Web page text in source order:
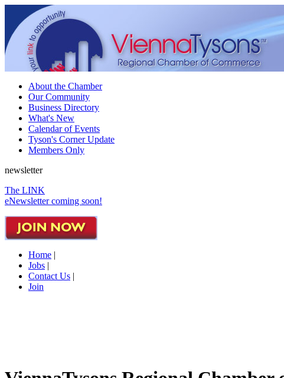
About the Chamber
Our Community
Business Directory
What's New
Calendar of Events
Tyson's Corner Update
Members Only
newsletter
The LINK
eNewsletter coming soon!
Home |
Jobs |
Contact Us |
Join